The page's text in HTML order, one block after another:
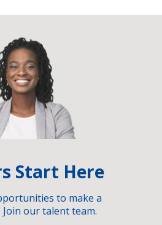
Start Here
to make a
Join our talent team.